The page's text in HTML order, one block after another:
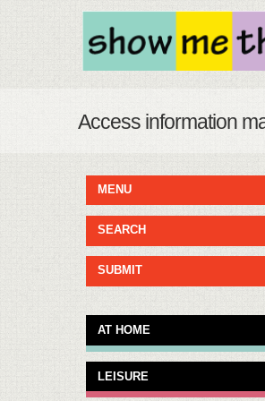
Access information
MENU
SEARCH
SUBMIT
AT HOME
LEISURE